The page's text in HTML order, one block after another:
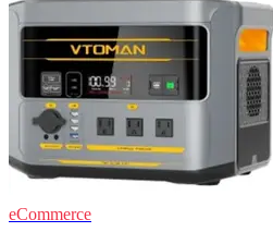
eCommerce